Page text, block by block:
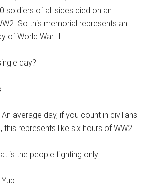
soldiers of all sides died on an
So this memorial represents an
of World War II.
day?
average day, if you count in civilians-
this represents like six hours of WW2.
is the people fighting only.